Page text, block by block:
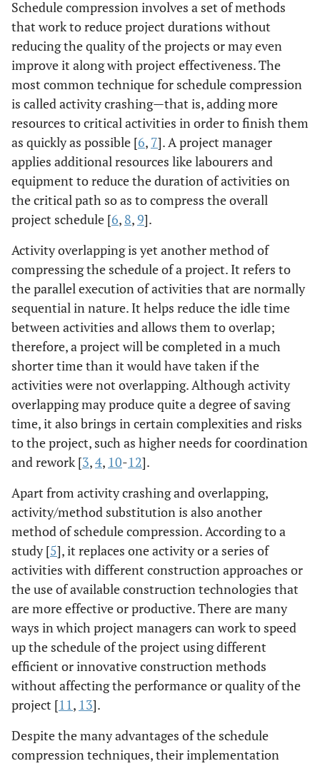
Schedule compression involves a set of methods
that work to reduce project durations without
reducing the quality of the projects or may even
improve it along with project effectiveness. The
most common technique for schedule compression
is called activity crashing—that is, adding more
resources to critical activities in order to finish them
as quickly as possible [6, 7]. A project manager
applies additional resources like labourers and
equipment to reduce the duration of activities on
the critical path so as to compress the overall
project schedule [6, 8, 9].
Activity overlapping is yet another method of
compressing the schedule of a project. It refers to
the parallel execution of activities that are normally
sequential in nature. It helps reduce the idle time
between activities and allows them to overlap;
therefore, a project will be completed in a much
shorter time than it would have taken if the
activities were not overlapping. Although activity
overlapping may produce quite a degree of saving
time, it also brings in certain complexities and risks
to the project, such as higher needs for coordination
and rework [3,4, 10-12].
Apart from activity crashing and overlapping,
activity/method substitution is also another
method of schedule compression. According to a
study [5], it replaces one activity or a series of
activities with different construction approaches or
the use of available construction technologies that
are more effective or productive. There are many
ways in which project managers can work to speed
up the schedule of the project using different
efficient or innovative construction methods
without affecting the performance or quality of the
project [11, 13].
Despite the many advantages of the schedule
compression techniques, their implementation